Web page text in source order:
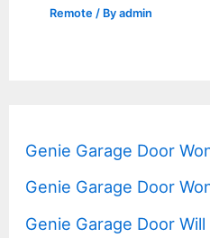
Remote / Byadmin
Genie Garage Door
Genie Garage Door
Genie Garage Door